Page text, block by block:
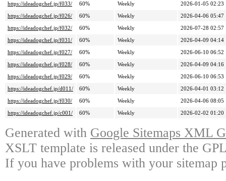
https://ideadogchef.jp/f033/
60% Weekly
2026-01-05 02:23
https://ideadogchef.jp/f026/
60% Weekly
2026-04-06 05:47
https://ideadogchef.jp/f032/
60% Weekly
2026-07-28 02:57
https://ideadogchef.jp/f031/
60% Weekly
2026-04-09 04:14
https://ideadogchef.jp/f027/
60% Weekly
2026-06-10 06:52
https://ideadogchef.jp/f028/
60% Weekly
2026-04-09 04:16
https://ideadogchef.jp/f029/
60% Weekly
2026-06-10 06:53
https://ideadogchef.jp/d011/
60% Weekly
2026-04-01 03:12
https://ideadogchef.jp/f030/
60% Weekly
2026-04-06 08:05
https://ideadogchef.jp/c001/
60% Weekly 2026-02-02 01:20
Generated with Google Sitemaps XML
XSLT template is released under the
If you have problems with your sitemap